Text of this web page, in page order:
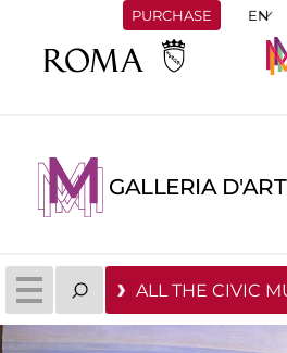
PURCHASE
GALLERIA
ALL THE CIVIC